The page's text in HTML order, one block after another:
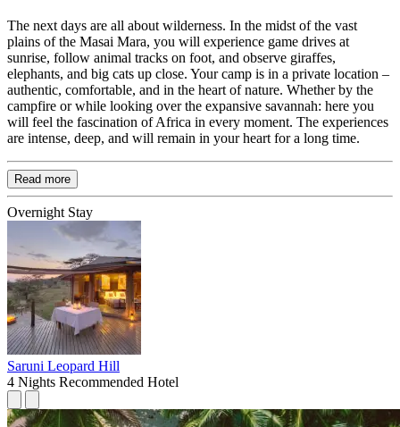
The next days are all about wilderness. In the midst of the vast
plains of the Masai Mara, you will experience game drives at
sunrise, follow animal tracks on foot, and observe giraffes,
elephants, and big cats up close. Your camp is in a private location –
authentic, comfortable, and in the heart of nature. Whether by the
campfire or while looking over the expansive savannah: here you
will feel the fascination of Africa in every moment. The experiences
are intense, deep, and will remain in your heart for a long time.
Read more
Overnight Stay
Saruni Leopard Hill
4 Nights Recommended Hotel